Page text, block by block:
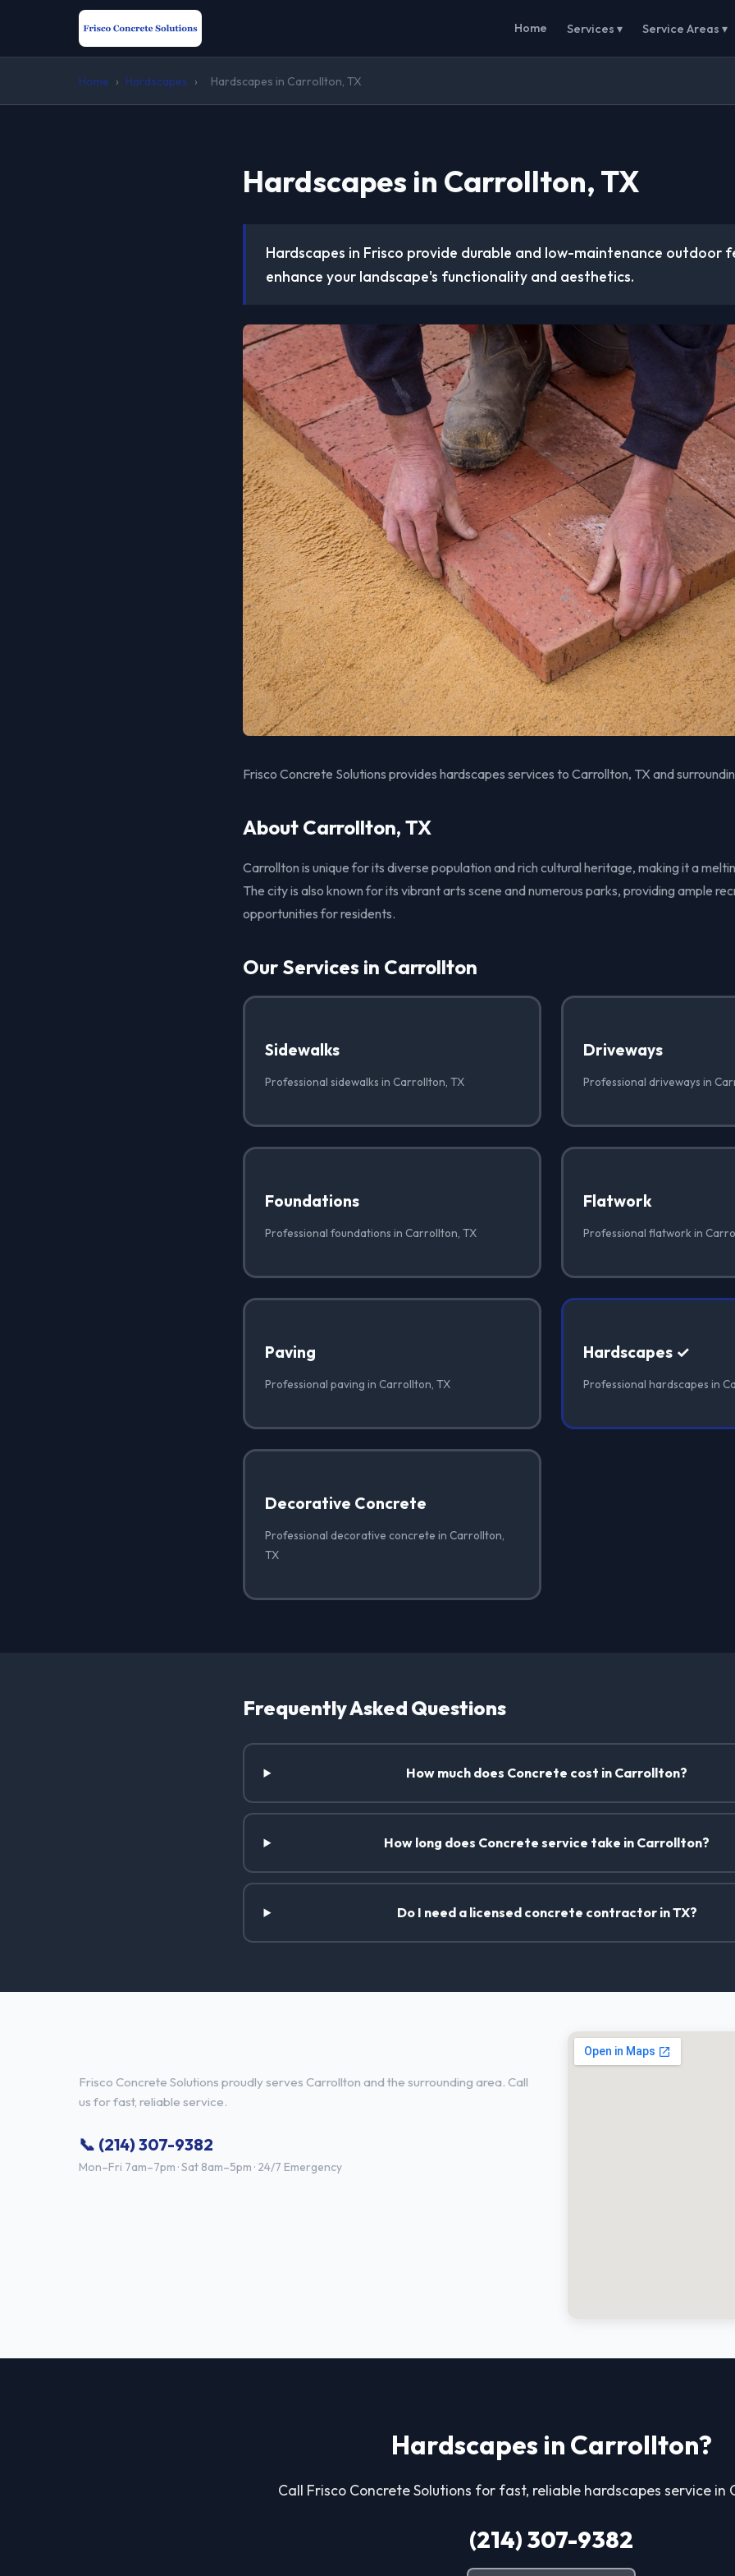
Home Services ▾ Service Areas ▾
Home › Hardscapes › Hardscapes in Carrollton, TX
Hardscapes in Carrollton, TX
Hardscapes in Frisco provide durable and low-maintenance outdoor
enhance your landscape's functionality and aesthetics.
Frisco Concrete Solutions provides hardscapes services to Carrollton, TX and
About Carrollton, TX
Carrollton is unique for its diverse population and rich cultural heritage, making it a
The city is also known for its vibrant arts scene and numerous parks, providing ample
opportunities for residents.
Our Services in Carrollton
Sidewalks
Professional sidewalks in Carrollton, TX
Driveways
Professional driveways in
Foundations
Professional foundations in Carrollton, TX
Flatwork
Professional flatwork in
Paving
Professional paving in Carrollton, TX
Hardscapes ✓
Professional hardscapes in
Decorative Concrete
Professional decorative concrete in Carrollton,
TX
Frequently Asked Questions
How much does Concrete cost in Carrollton?
How long does Concrete service take in Carrollton?
Do I need a licensed concrete contractor in TX?
Frisco Concrete Solutions proudly serves Carrollton and the surrounding area. Call
us for fast, reliable service.
📞 (214) 307-9382
Mon–Fri 7am–7pm · Sat 8am–5pm · 24/7 Emergency
Hardscapes in Carrollton?
Call Frisco Concrete Solutions for fast, reliable hardscapes service in
(214) 307-9382